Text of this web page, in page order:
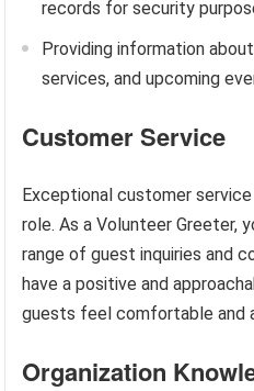
records for security
Providing information
services, and upcoming
Customer Service
Exceptional customer
role. As a Volunteer Greeter,
range of guest inquiries and
have a positive and
guests feel comfortable and
Organization